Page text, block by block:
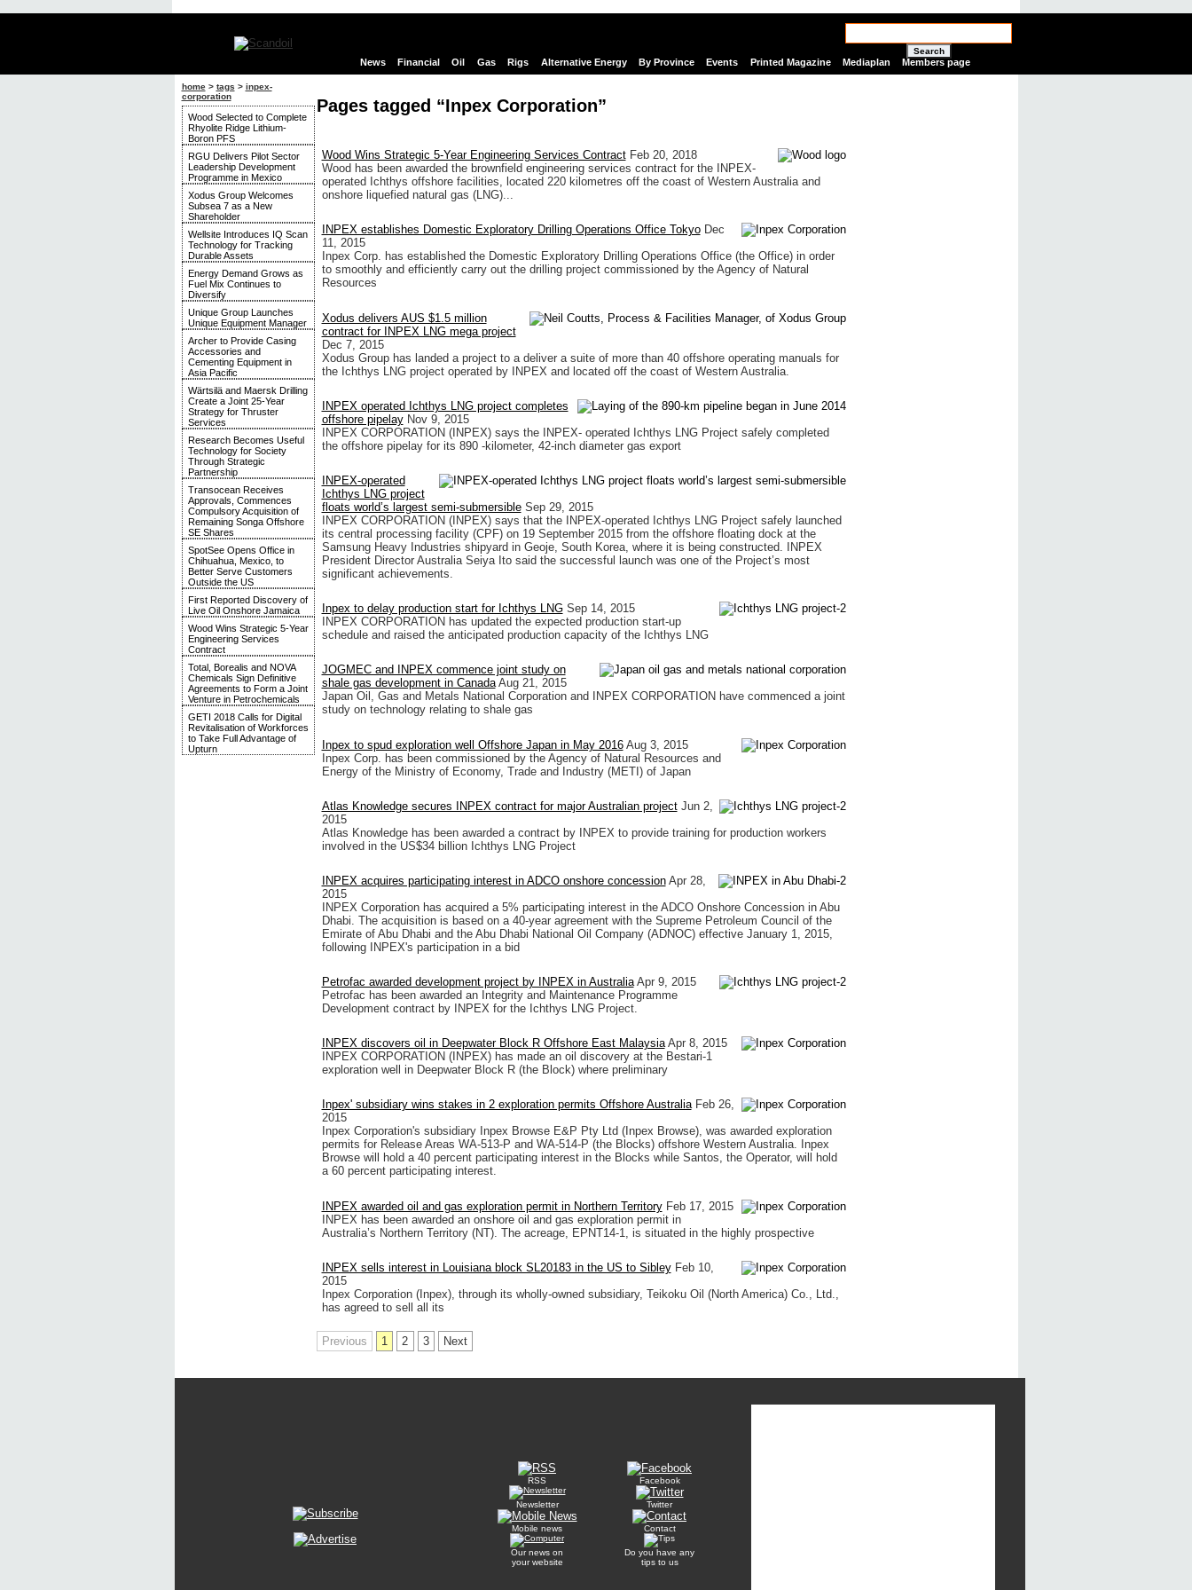
Search
News Financial Oil Gas Rigs Alternative Energy By Province Events Printed Magazine Mediaplan Members page
home> tags > inpex-
corporation
Wood Selected to Complete
Rhyolite Ridge Lithium-
Boron PFS
RGU Delivers Pilot Sector
Leadership Development
Programme in Mexico
Xodus Group Welcomes
Subsea 7 as a New
Shareholder
Wellsite Introduces IQ Scan
Technology for Tracking
Durable Assets
Energy Demand Grows as
Fuel Mix Continues to
Diversify
Unique Group Launches
Unique Equipment Manager
Archer to Provide Casing
Accessories and
Cementing Equipment in
Asia Pacific
Wärtsilä and Maersk Drilling
Create a Joint 25-Year
Strategy for Thruster
Services
Research Becomes Useful
Technology for Society
Through Strategic
Partnership
Transocean Receives
Approvals, Commences
Compulsory Acquisition of
Remaining Songa Offshore
SE Shares
SpotSee Opens Office in
Chihuahua, Mexico, to
Better Serve Customers
Outside the US
First Reported Discovery of
Live Oil Onshore Jamaica
Wood Wins Strategic 5-Year
Engineering Services
Contract
Total, Borealis and NOVA
Chemicals Sign Definitive
Agreements to Form a Joint
Venture in Petrochemicals
GETI 2018 Calls for Digital
Revitalisation of Workforces
to Take Full Advantage of
Upturn
Pages tagged “Inpex Corporation”
Wood Wins Strategic 5-Year Engineering Services Contract Feb 20, 2018
Wood has been awarded the brownfield engineering services contract for the INPEX-
operated Ichthys offshore facilities, located 220 kilometres off the coast of Western Australia and
onshore liquefied natural gas (LNG)...
INPEX establishes Domestic Exploratory Drilling Operations Office Tokyo Dec
11, 2015
Inpex Corp. has established the Domestic Exploratory Drilling Operations Office (the Office) in order
to smoothly and efficiently carry out the drilling project commissioned by the Agency of Natural
Resources
Xodus delivers AUS $1.5 million
contract for INPEX LNG mega project
Dec 7, 2015
Xodus Group has landed a project to a deliver a suite of more than 40 offshore operating manuals for
the Ichthys LNG project operated by INPEX and located off the coast of Western Australia.
INPEX operated Ichthys LNG project completes
offshore pipelay Nov 9, 2015
INPEX CORPORATION (INPEX) says the INPEX- operated Ichthys LNG Project safely completed
the offshore pipelay for its 890 -kilometer, 42-inch diameter gas export
INPEX-operated
Ichthys LNG project
floats world’s largest semi-submersible Sep 29, 2015
INPEX CORPORATION (INPEX) says that the INPEX-operated Ichthys LNG Project safely launched
its central processing facility (CPF) on 19 September 2015 from the offshore floating dock at the
Samsung Heavy Industries shipyard in Geoje, South Korea, where it is being constructed. INPEX
President Director Australia Seiya Ito said the successful launch was one of the Project’s most
significant achievements.
Inpex to delay production start for Ichthys LNG Sep 14, 2015
INPEX CORPORATION has updated the expected production start-up
schedule and raised the anticipated production capacity of the Ichthys LNG
JOGMEC and INPEX commence joint study on
shale gas development in Canada Aug 21, 2015
Japan Oil, Gas and Metals National Corporation and INPEX CORPORATION have commenced a joint
study on technology relating to shale gas
Inpex to spud exploration well Offshore Japan in May 2016 Aug 3, 2015
Inpex Corp. has been commissioned by the Agency of Natural Resources and
Energy of the Ministry of Economy, Trade and Industry (METI) of Japan
Atlas Knowledge secures INPEX contract for major Australian project Jun 2,
2015
Atlas Knowledge has been awarded a contract by INPEX to provide training for production workers
involved in the US$34 billion Ichthys LNG Project
INPEX acquires participating interest in ADCO onshore concession Apr 28,
2015
INPEX Corporation has acquired a 5% participating interest in the ADCO Onshore Concession in Abu
Dhabi. The acquisition is based on a 40-year agreement with the Supreme Petroleum Council of the
Emirate of Abu Dhabi and the Abu Dhabi National Oil Company (ADNOC) effective January 1, 2015,
following INPEX's participation in a bid
Petrofac awarded development project by INPEX in Australia Apr 9, 2015
Petrofac has been awarded an Integrity and Maintenance Programme
Development contract by INPEX for the Ichthys LNG Project.
INPEX discovers oil in Deepwater Block R Offshore East Malaysia Apr 8, 2015
INPEX CORPORATION (INPEX) has made an oil discovery at the Bestari-1
exploration well in Deepwater Block R (the Block) where preliminary
Inpex' subsidiary wins stakes in 2 exploration permits Offshore Australia Feb 26,
2015
Inpex Corporation's subsidiary Inpex Browse E&P Pty Ltd (Inpex Browse), was awarded exploration
permits for Release Areas WA-513-P and WA-514-P (the Blocks) offshore Western Australia. Inpex
Browse will hold a 40 percent participating interest in the Blocks while Santos, the Operator, will hold
a 60 percent participating interest.
INPEX awarded oil and gas exploration permit in Northern Territory Feb 17, 2015
INPEX has been awarded an onshore oil and gas exploration permit in
Australia’s Northern Territory (NT). The acreage, EPNT14-1, is situated in the highly prospective
INPEX sells interest in Louisiana block SL20183 in the US to Sibley Feb 10,
2015
Inpex Corporation (Inpex), through its wholly-owned subsidiary, Teikoku Oil (North America) Co., Ltd.,
has agreed to sell all its
Previous 1 2 3 Next
RSS
Newsletter
Mobile news
Our news on
your website
Facebook
Twitter
Contact
Do you have any
tips to us